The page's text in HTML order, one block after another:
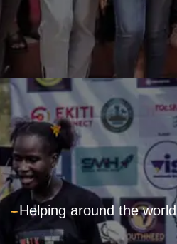
---Helping around the world